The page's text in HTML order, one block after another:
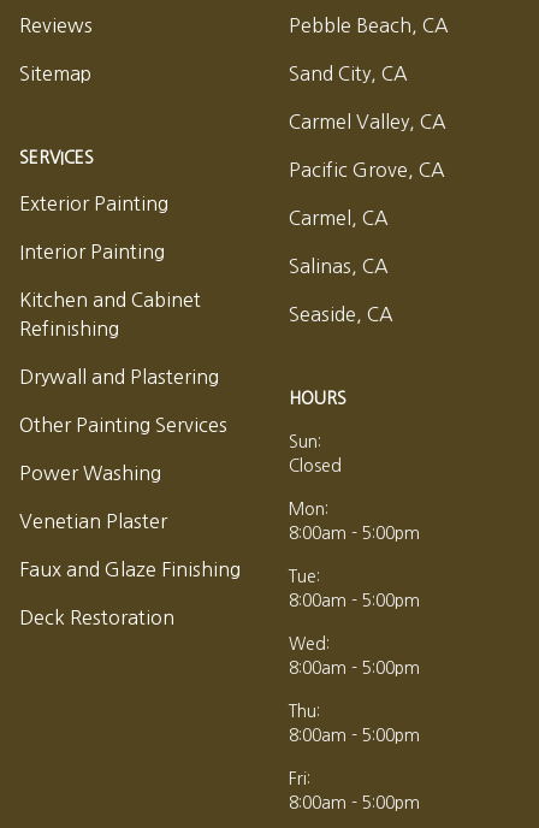
Reviews
Sitemap
SERVICES
Exterior Painting
Interior Painting
Kitchen and Cabinet
Refinishing
Drywall and Plastering
Other Painting Services
Power Washing
Venetian Plaster
Faux and Glaze Finishing
Deck Restoration
Pebble Beach, CA
Sand City, CA
Carmel Valley, CA
Pacific Grove, CA
Carmel, CA
Salinas, CA
Seaside, CA
HOURS
Sun:
Closed
Mon:
8:00am - 5:00pm
Tue:
8:00am - 5:00pm
Wed:
8:00am - 5:00pm
Thu:
8:00am - 5:00pm
Fri:
8:00am - 5:00pm